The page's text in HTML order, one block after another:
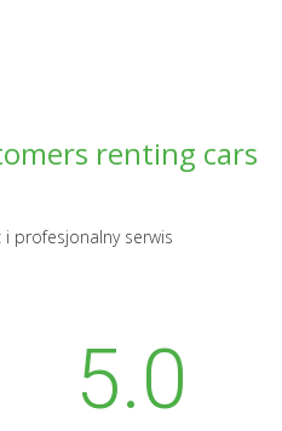
renting cars
i profesjonalny serwis
5.0